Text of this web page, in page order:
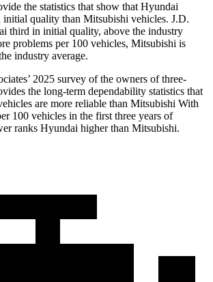
the statistics that show that Hyundai
initial quality than Mitsubishi vehicles. J.D.
third in initial quality, above the industry
problems per 100 vehicles, Mitsubishi is
industry average.
2025 survey of the owners of three-
the long-term dependability statistics that
are more reliable than Mitsubishi With
100 vehicles in the first three years of
ranks Hyundai higher than Mitsubishi.